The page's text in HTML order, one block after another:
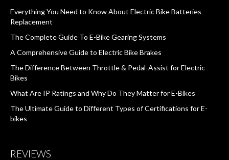
Everything You Need to Know About Electric Bike Batteries
Replacement
The Complete Guide To E-Bike Gearing Systems
A Comprehensive Guide to Electric Bike Brakes
The Difference Between Throttle & Pedal-Assist for Electric
Bikes
What Are IP Ratings and Why Do They Matter for E-Bikes
The Ultimate Guide to Different Types of Certifications for E-
bikes
REVIEWS